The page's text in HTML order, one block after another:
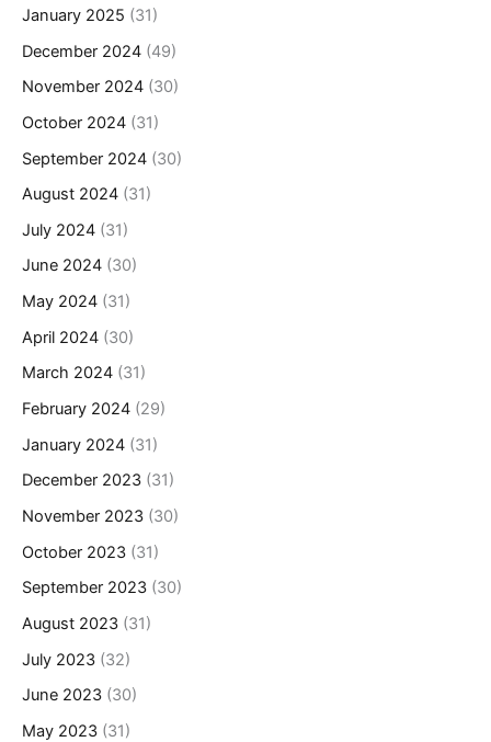
January 2025 (31)
December 2024 (49)
November 2024 (30)
October 2024 (31)
September 2024 (30)
August 2024 (31)
July 2024 (31)
June 2024 (30)
May 2024 (31)
April 2024 (30)
March 2024 (31)
February 2024 (29)
January 2024 (31)
December 2023 (31)
November 2023 (30)
October 2023 (31)
September 2023 (30)
August 2023 (31)
July 2023 (32)
June 2023 (30)
May 2023 (31)